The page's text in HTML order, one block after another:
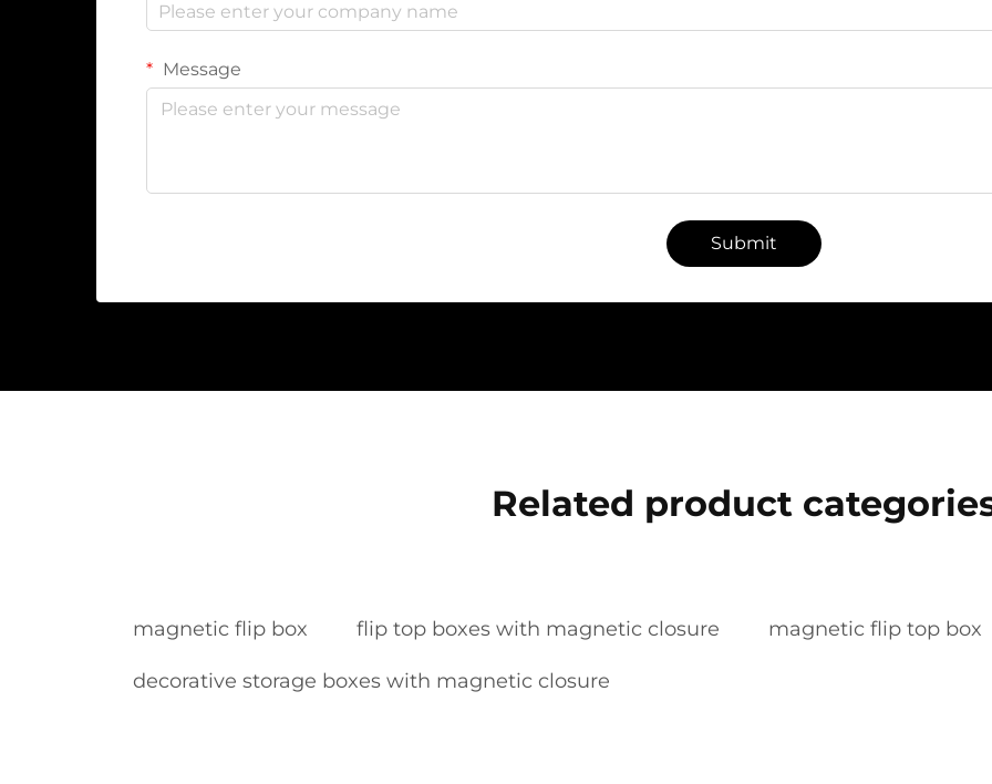
Message
Submit
Related product
magnetic flip box flip top boxes with magnetic closure magnetic flip top box
decorative storage boxes with magnetic closure